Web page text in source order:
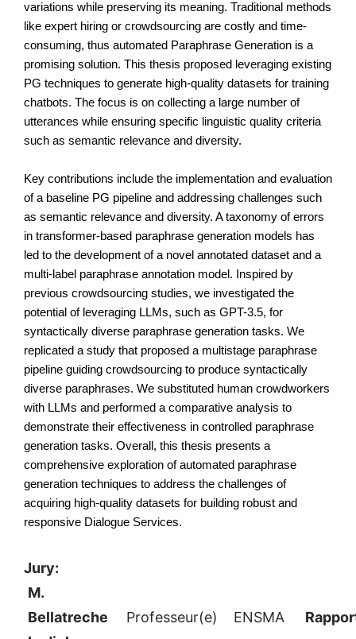
variations while preserving its meaning. Traditional methods
like expert hiring or crowdsourcing are costly and time-
consuming, thus automated Paraphrase Generation is a
promising solution. This thesis proposed leveraging existing
PG techniques to generate high-quality datasets for training
chatbots. The focus is on collecting a large number of
utterances while ensuring specific linguistic quality criteria
such as semantic relevance and diversity.
Key contributions include the implementation and evaluation
of a baseline PG pipeline and addressing challenges such
as semantic relevance and diversity. A taxonomy of errors
in transformer-based paraphrase generation models has
led to the development of a novel annotated dataset and a
multi-label paraphrase annotation model. Inspired by
previous crowdsourcing studies, we investigated the
potential of leveraging LLMs, such as GPT-3.5, for
syntactically diverse paraphrase generation tasks. We
replicated a study that proposed a multistage paraphrase
pipeline guiding crowdsourcing to produce syntactically
diverse paraphrases. We substituted human crowdworkers
with LLMs and performed a comparative analysis to
demonstrate their effectiveness in controlled paraphrase
generation tasks. Overall, this thesis presents a
comprehensive exploration of automated paraphrase
generation techniques to address the challenges of
acquiring high-quality datasets for building robust and
responsive Dialogue Services.
Jury:
M.
Bellatreche
Professeur(e) ENSMA